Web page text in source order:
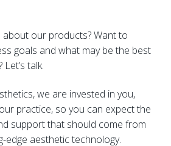
our products? Want to
goals and what may be the best
talk.
we are invested in you,
practice, so you can expect the
support that should come from
edge aesthetic technology.